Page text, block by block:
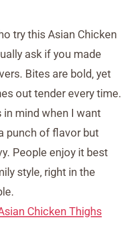
try this Asian Chicken
ask if you made
Bites are bold, yet
out tender every time.
in mind when I want
punch of flavor but
People enjoy it best
style, right in the
Chicken Thighs